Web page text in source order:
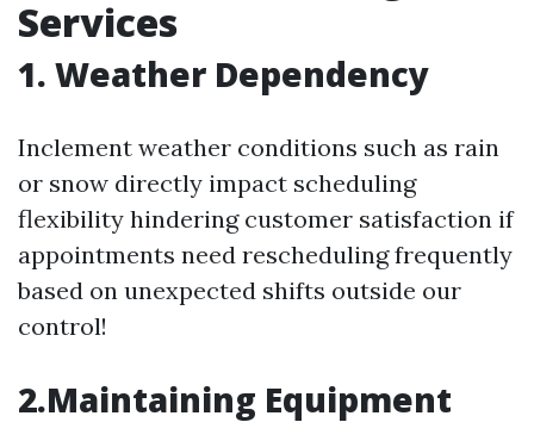
Services
1. Weather Dependency
Inclement weather conditions such as rain
or snow directly impact scheduling
flexibility hindering customer satisfaction if
appointments need rescheduling frequently
based on unexpected shifts outside our
control!
2.Maintaining Equipment